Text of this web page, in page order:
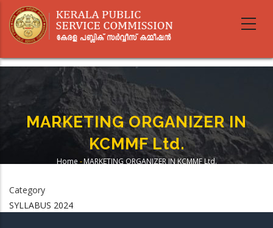
main
MARKETING ORGANIZER IN
KCMMF Ltd.
Home - MARKETING ORGANIZER IN KCMMF Ltd.
Category
SYLLABUS 2024